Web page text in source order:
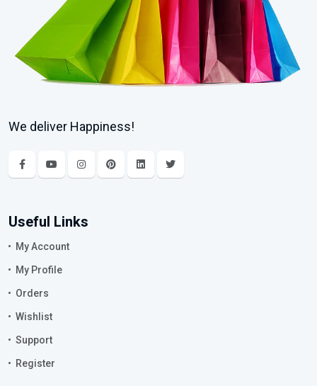
We deliver Happiness!
Useful Links
My Account
My Profile
Orders
Wishlist
Support
Register